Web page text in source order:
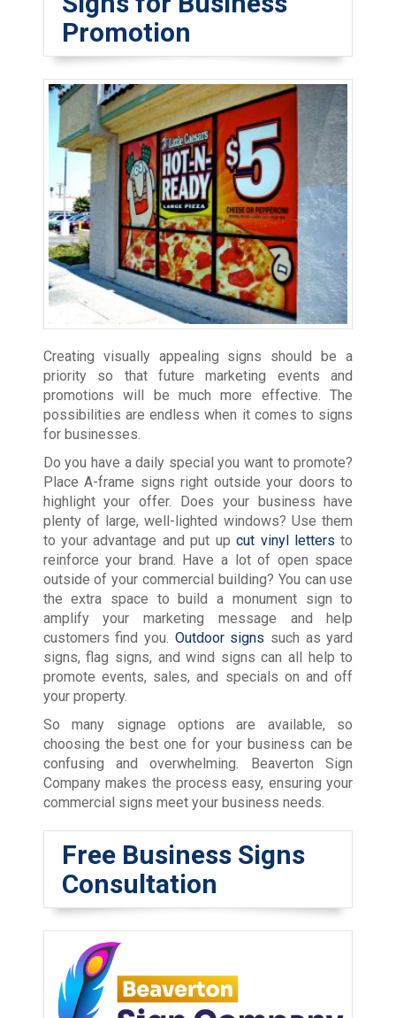
Promotion
Creating visually appealing signs should be a
priority so that future marketing events and
promotions will be much more effective. The
possibilities are endless when it comes to signs
for businesses.
Do you have a daily special you want to promote?
Place A-frame signs right outside your doors to
highlight your offer. Does your business have
plenty of large, well-lighted windows? Use them
to your advantage and put upcut vinyl letters to
reinforce your brand. Have a lot of open space
outside of your commercial building? You can use
the extra space to build a monument sign to
amplify your marketing message and help
customers find you. Outdoor signs such as yard
signs, flag signs, and wind signs can all help to
promote events, sales, and specials on and off
your property.
So many signage options are available, so
choosing the best one for your business can be
confusing and overwhelming. Beaverton Sign
Company makes the process easy, ensuring your
commercial signs meet your business needs.
Free Business Signs
Consultation